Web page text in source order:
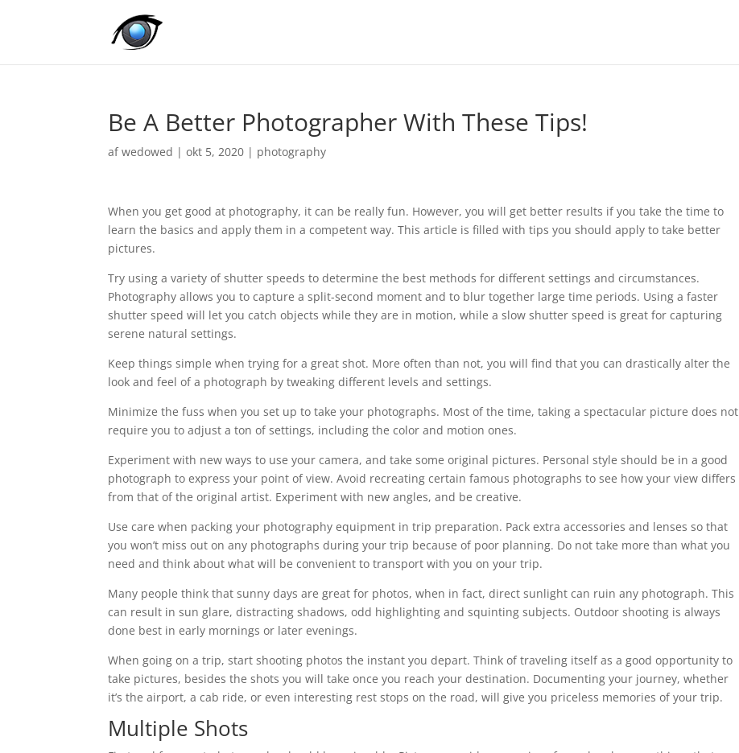
Be A Better Photographer With These Tips!
afwedowed |okt 5, 2020 | photography
When you get good at photography, it can be really fun. However, you will get better results if you take the time to
learn the basics and apply them in a competent way. This article is filled with tips you should apply to take better
pictures.
Try using a variety of shutter speeds to determine the best methods for different settings and circumstances.
Photography allows you to capture a split-second moment and to blur together large time periods. Using a faster
shutter speed will let you catch objects while they are in motion, while a slow shutter speed is great for capturing
serene natural settings.
Keep things simple when trying for a great shot. More often than not, you will find that you can drastically alter the
look and feel of a photograph by tweaking different levels and settings.
Minimize the fuss when you set up to take your photographs. Most of the time, taking a spectacular picture does not
require you to adjust a ton of settings, including the color and motion ones.
Experiment with new ways to use your camera, and take some original pictures. Personal style should be in a good
photograph to express your point of view. Avoid recreating certain famous photographs to see how your view differs
from that of the original artist. Experiment with new angles, and be creative.
Use care when packing your photography equipment in trip preparation. Pack extra accessories and lenses so that
you won’t miss out on any photographs during your trip because of poor planning. Do not take more than what you
need and think about what will be convenient to transport with you on your trip.
Many people think that sunny days are great for photos, when in fact, direct sunlight can ruin any photograph. This
can result in sun glare, distracting shadows, odd highlighting and squinting subjects. Outdoor shooting is always
done best in early mornings or later evenings.
When going on a trip, start shooting photos the instant you depart. Think of traveling itself as a good opportunity to
take pictures, besides the shots you will take once you reach your destination. Documenting your journey, whether
it’s the airport, a cab ride, or even interesting rest stops on the road, will give you priceless memories of your trip.
Multiple Shots